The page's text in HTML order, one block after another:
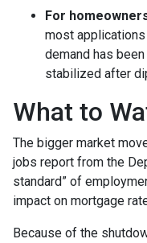
For
most
demand has
stabilized after
What to
The bigger market
jobs report from the
standard” of
impact on mortgage
Because of the